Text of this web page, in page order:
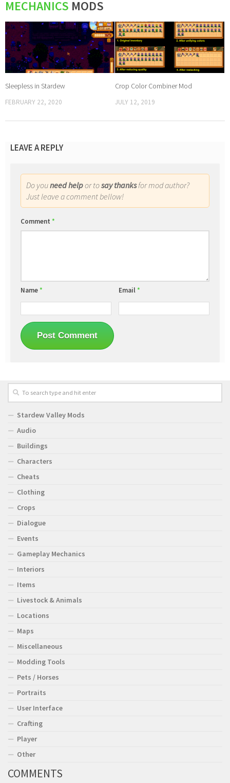
MECHANICS MODS
Sleepless in Stardew
FEBRUARY 22, 2020
Crop Color Combiner Mod
JULY 12, 2019
LEAVE A REPLY
Do youneed helpor tosay thanksfor mod author?
Just leave a comment bellow!
Comment *
Name* Email*
Stardew Valley Mods
Audio
Buildings
Characters
Cheats
Clothing
Crops
Dialogue
Events
Gameplay Mechanics
Interiors
Items
Livestock & Animals
Locations
Maps
Miscellaneous
Modding Tools
Pets / Horses
Portraits
User Interface
Crafting
Player
Other
COMMENTS